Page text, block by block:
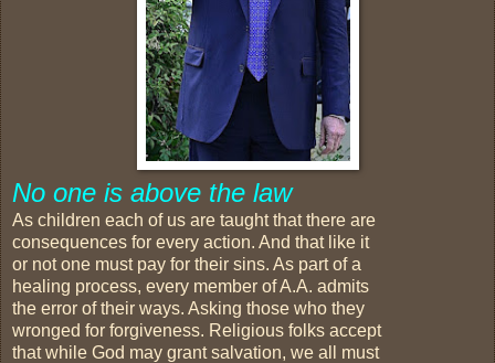
No one is above the law
As children each of us are taught that there are
consequences for every action. And that like it
or not one must pay for their sins. As part of a
healing process, every member of A.A. admits
the error of their ways. Asking those who they
wronged for forgiveness. Religious folks accept
that while God may grant salvation, we all must